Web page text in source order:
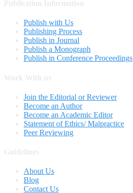
Publish with Us
Publishing Process
Publish in Journal
Publish a Monograph
Publish in Conference Proceedings
Join the Editorial or Reviewer
Become an Author
Become an Academic Editor
Statement of Ethics/ Malpractice
Peer Reviewing
About Us
Blog
Contact Us